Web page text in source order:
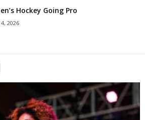
Hockey Going Pro
2026